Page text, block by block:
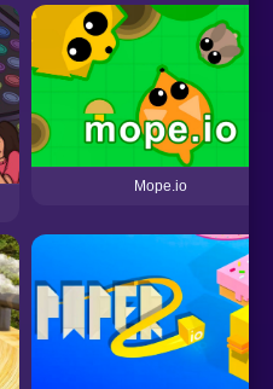
Mope.io